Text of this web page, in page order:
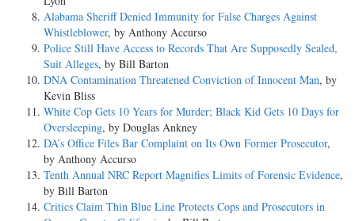
Alabama Sheriff Denied Immunity for False Charges Against
Whistleblower, by Anthony Accurso
Police Still Have Access to Records That Are Supposedly Sealed,
Suit Alleges, by Bill Barton
DNA Contamination Threatened Conviction of Innocent Man, by
Kevin Bliss
White Cop Gets 10 Years for Murder; Black Kid Gets 10 Days for
Oversleeping, by Douglas Ankney
DA’s Office Files Bar Complaint on Its Own Former Prosecutor,
by Anthony Accurso
Tenth Annual NRC Report Magnifies Limits of Forensic Evidence,
by Bill Barton
Critics Claim Thin Blue Line Protects Cops and Prosecutors in